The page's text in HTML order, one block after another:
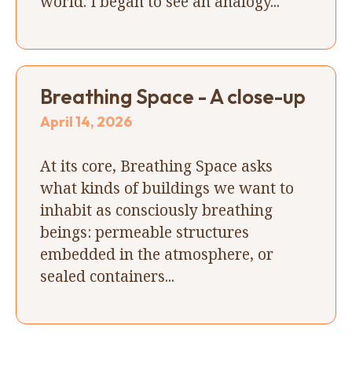
Breathing Space - A close-up
April 14, 2026
At its core, Breathing Space asks
what kinds of buildings we want to
inhabit as consciously breathing
beings: permeable structures
embedded in the atmosphere, or
sealed containers...